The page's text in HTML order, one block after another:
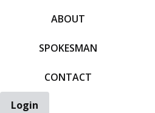
ABOUT
SPOKESMAN
CONTACT
Login